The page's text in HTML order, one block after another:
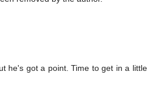
he's got a point. Time to get in a little